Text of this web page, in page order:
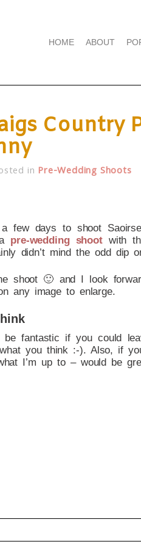
HOME ABOUT
Country
in Pre-Wedding Shoots
days to shoot
pre-wedding shootwith
didn’t mind the odd dip
shoot 🙂 and I look
any image to enlarge.
fantastic if you could
you think :-). Also, if
I’m up to – would be